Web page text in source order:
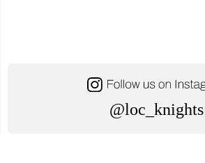
@loc_knights